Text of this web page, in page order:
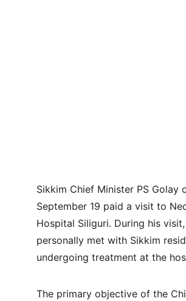
Sikkim Chief Minister PS Golay
September 19 paid a visit to
Hospital Siliguri. During his
personally met with Sikkim
undergoing treatment at the
The primary objective of the